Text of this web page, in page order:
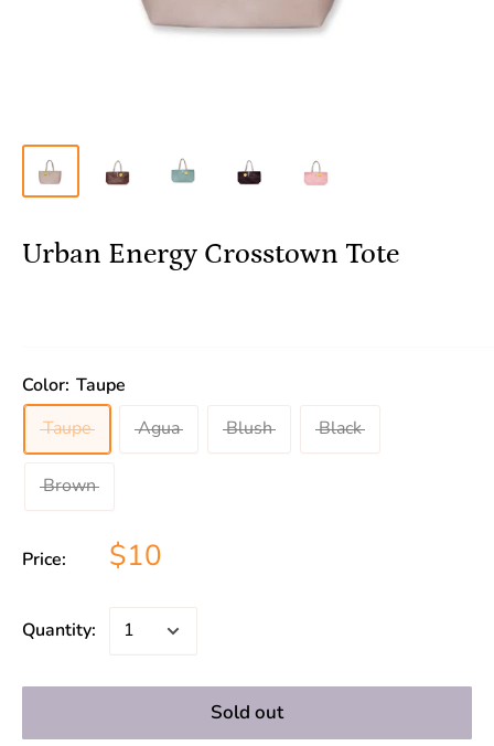
Urban Energy Crosstown Tote
Color: Taupe
Taupe
Agua Blush Black
Brown
Price: $10
Quantity:
Sold out